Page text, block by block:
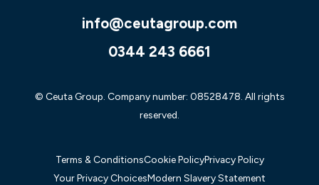
info@ceutagroup.com
0344 243 6661
© Ceuta Group. Company number: 08528478. All rights
reserved.
Terms & ConditionsCookie PolicyPrivacy Policy
Your Privacy ChoicesModern Slavery Statement